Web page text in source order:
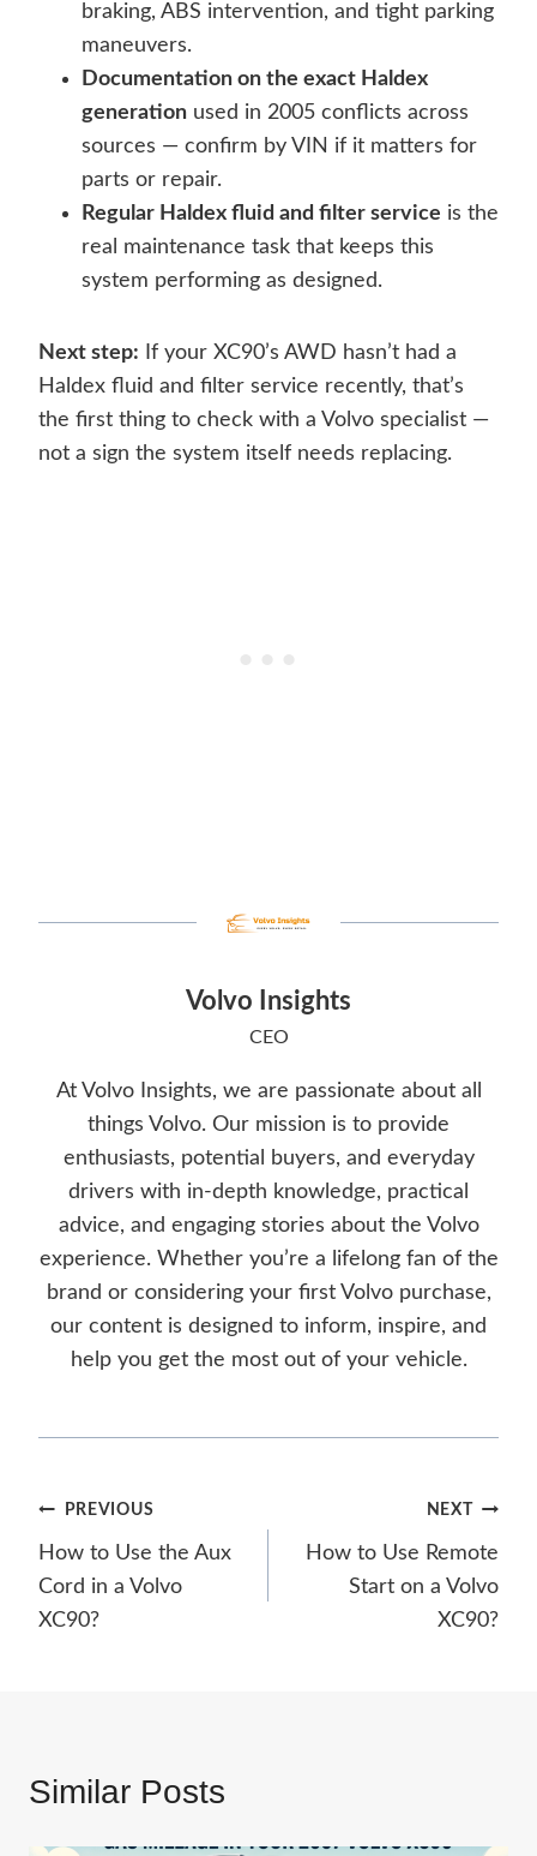
braking, ABS intervention, and tight parking
maneuvers.
Documentation on the exact Haldex
generation used in 2005 conflicts across
sources — confirm by VIN if it matters for
parts or repair.
Regular Haldex fluid and filter service is the
real maintenance task that keeps this
system performing as designed.
Next step: If your XC90’s AWD hasn’t had a
Haldex fluid and filter service recently, that’s
the first thing to check with a Volvo specialist —
not a sign the system itself needs replacing.
Volvo Insights
CEO
At Volvo Insights, we are passionate about all
things Volvo. Our mission is to provide
enthusiasts, potential buyers, and everyday
drivers with in-depth knowledge, practical
advice, and engaging stories about the Volvo
experience. Whether you’re a lifelong fan of the
brand or considering your first Volvo purchase,
our content is designed to inform, inspire, and
help you get the most out of your vehicle.
Post
navigation
PREVIOUS
How to Use the Aux
Cord in a Volvo
XC90?
NEXT
How to Use Remote
Start on a Volvo
XC90?
Similar Posts